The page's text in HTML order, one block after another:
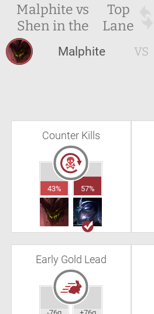
Malphite vs
Shen in the
Top
Lane
Malphite VS
Counter Kills
43% 57%
Early Gold Lead